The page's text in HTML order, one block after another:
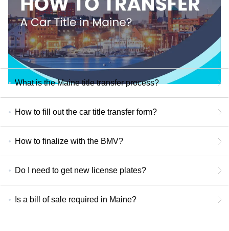
What is the Maine title transfer process?
How to fill out the car title transfer form?
How to finalize with the BMV?
Do I need to get new license plates?
Is a bill of sale required in Maine?